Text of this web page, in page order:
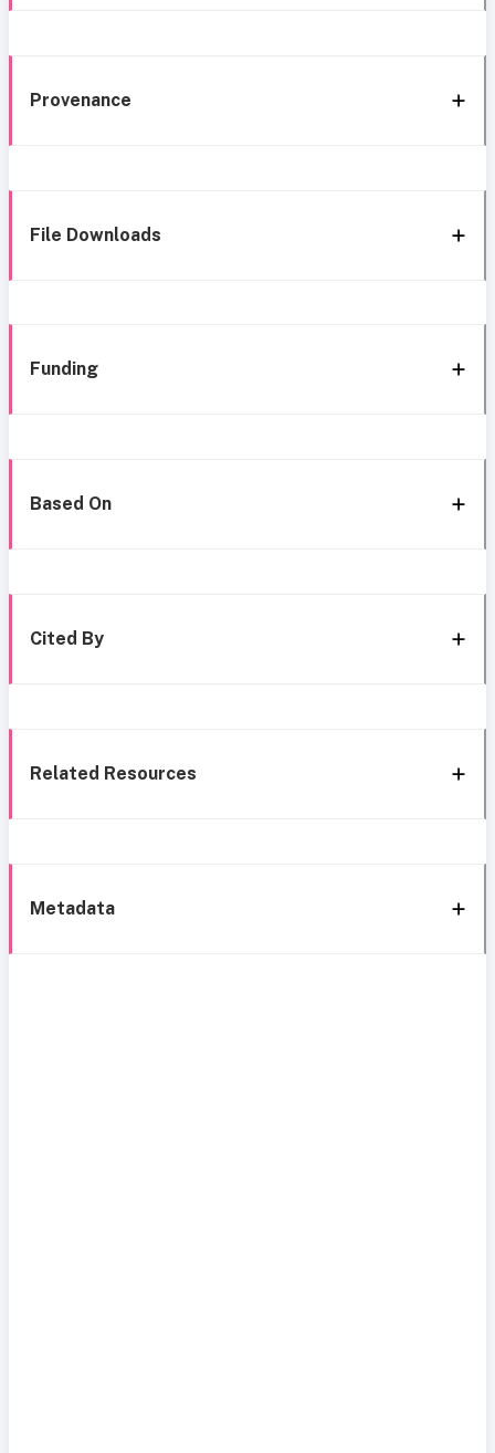
Provenance
File Downloads
Funding
Based On
Cited By
Related Resources
Metadata